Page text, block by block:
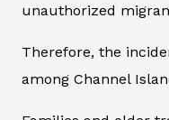
unauthorized
Therefore, the
among Channel